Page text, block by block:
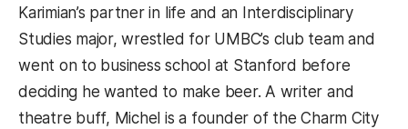
Karimian’s partner in life and an Interdisciplinary
Studies major, wrestled for UMBC’s club team and
went on to business school at Stanford before
deciding he wanted to make beer. A writer and
theatre buff, Michel is a founder of the Charm City